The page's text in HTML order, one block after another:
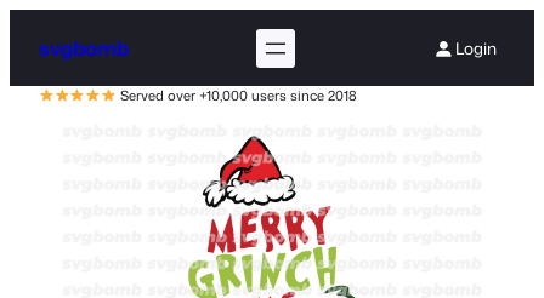
svgbomb Login
Served over +10,000 users since 2018